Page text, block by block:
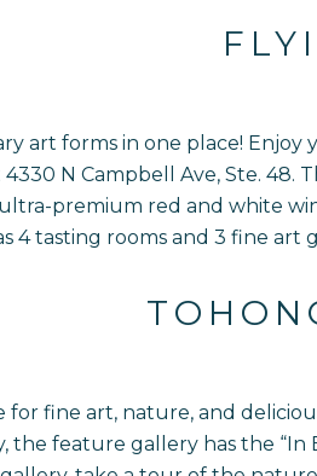
art forms in one place! Enjoy
N Campbell Ave, Ste. 48.
premium red and white
4 tasting rooms and 3 fine art
for fine art, nature, and
the feature gallery has the